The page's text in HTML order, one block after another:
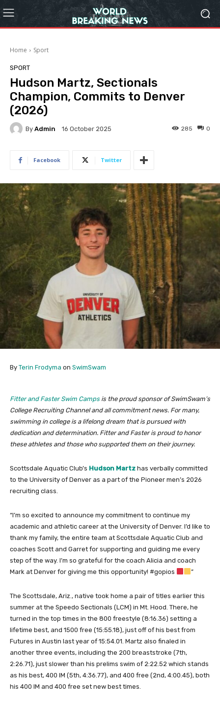
Home Sport
SPORT
Hudson Martz, Sectionals
Champion, Commits to Denver
(2026)
By Admin 16 October 2025 0
285
Facebook Twitter
By Terin Frodyma on SwimSwam
Fitter and Faster Swim Camps is the proud sponsor of SwimSwam’s
College Recruiting Channel and all commitment news. For many,
swimming in college is a lifelong dream that is pursued with
dedication and determination. Fitter and Faster is proud to honor
these athletes and those who supported them on their journey.
Scottsdale Aquatic Club’s Hudson Martz has verbally committed
to the University of Denver as a part of the Pioneer men’s 2026
recruiting class.
“I’m so excited to announce my commitment to continue my
academic and athletic career at the University of Denver. I’d like to
thank my family, the entire team at Scottsdale Aquatic Club and
coaches Scott and Garret for supporting and guiding me every
step of the way. I’m so grateful for the coach Alicia and coach
Mark at Denver for giving me this opportunity! #gopios
”
The Scottsdale, Ariz., native took home a pair of titles earlier this
summer at the Speedo Sectionals (LCM) in Mt. Hood. There, he
turned in the top times in the 800 freestyle (8:16.36) setting a
lifetime best, and 1500 free (15:55.18), just off of his best from
Futures in Austin last year of 15:54.01. Martz also finaled in
another three events, including the 200 breaststroke (7th,
2:26.71), just slower than his prelims swim of 2:22.52 which stands
as his best, 400 IM (5th, 4:36.77), and 400 free (2nd, 4:00.45), both
his 400 IM and 400 free set new best times.